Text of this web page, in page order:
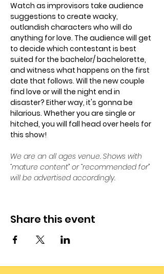
Watch as improvisors take audience
suggestions to create wacky,
outlandish characters who will do
anything for love. The audience will get
to decide which contestant is best
suited for the bachelor/ bachelorette,
and witness what happens on the first
date that follows. Will the new couple
find love or will the night end in
disaster? Either way, it's gonna be
hilarious. Whether you are single or
hitched, you will fall head over heels for
this show!
We are an all ages venue. Shows with
“mature content” or “recommended for”
will be advertised accordingly.
Share this event